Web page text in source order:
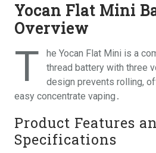
Yocan Flat Mini
Overview
T
he Yocan Flat Mini is a
thread battery with three
design prevents rolling,
easy concentrate vaping․
Product Features
Specifications